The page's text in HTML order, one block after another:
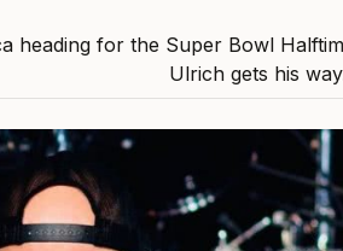
heading for the Super Bowl
Ulrich gets his